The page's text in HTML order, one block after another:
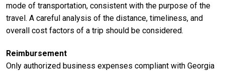
mode of transportation, consistent with the purpose of the
travel. A careful analysis of the distance, timeliness, and
overall cost factors of a trip should be considered.
Reimbursement
Only authorized business expenses compliant with Georgia